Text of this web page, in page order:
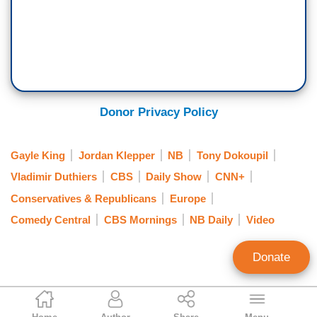
Curtis Houck
Donor Privacy Policy
Gayle King Jordan Klepper NB
Tony Dokoupil
Vladimir Duthiers
CBS Daily Show
CNN+
Conservatives & Republicans
Europe
Comedy Central
CBS Mornings NB Daily Video
Donate